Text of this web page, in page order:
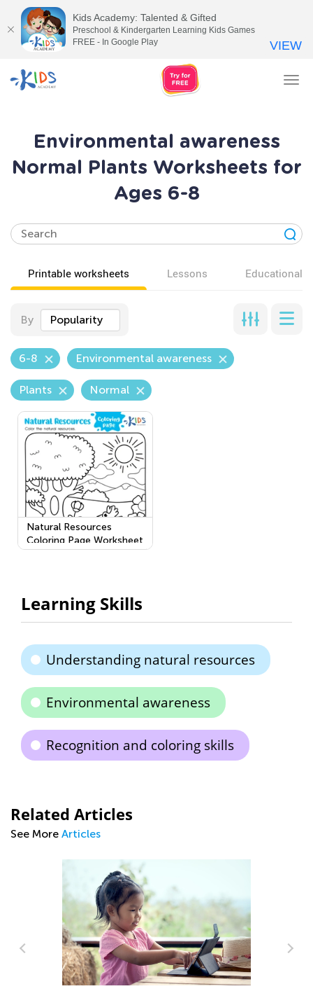
Environmental awareness
Normal Plants Worksheets for
Ages 6-8
Printable worksheets Lessons Educational
By Popularity
6-8 Environmental awareness
Plants Normal
Natural Resources
Coloring Page Worksheet
Learning Skills
Understanding natural resources
Environmental awareness
Recognition and coloring skills
Related Articles
See More Articles
Kids Academy: Talented & Gifted
Preschool & Kindergarten Learning Kids Games
FREE - In Google Play
VIEW